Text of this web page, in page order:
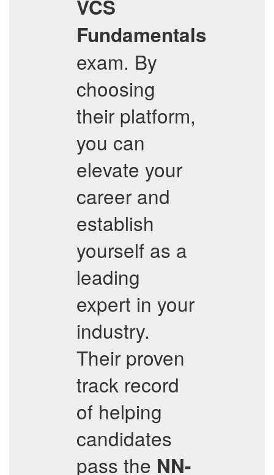
VCS
Fundamentals
exam. By
choosing
their platform,
you can
elevate your
career and
establish
yourself as a
leading
expert in your
industry.
Their proven
track record
of helping
candidates
pass the NN-